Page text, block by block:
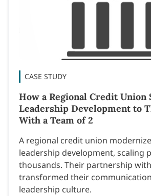
CASE STUDY
How a Regional Credit Union
Leadership Development to
With a Team of 2
A regional credit union
leadership development, scaling
thousands. Their partnership with
transformed their
leadership culture.